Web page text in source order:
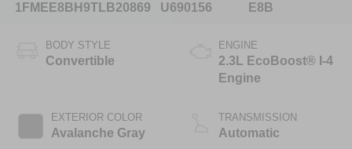
1FMEE8BH9TLB20869
U690156
E8B
BODY STYLE
Convertible
EXTERIOR COLOR
Avalanche Gray
ENGINE
2.3L EcoBoost® I-4
Engine
TRANSMISSION
Automatic